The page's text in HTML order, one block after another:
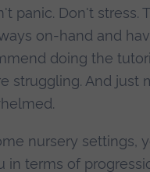
panic. Don't
on-hand and
doing the
struggling. And just
nursery settings,
in terms of